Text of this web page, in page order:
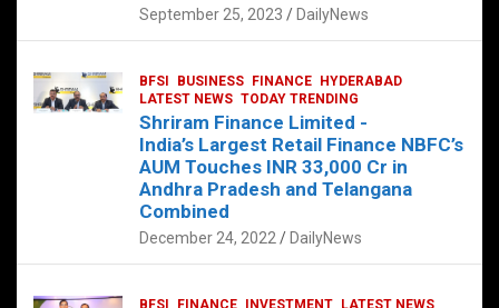
September 25, 2023 DailyNews
BFSI BUSINESS FINANCE
HYDERABAD
LATEST NEWS TODAY TRENDING
Shriram Finance Limited -
India’s Largest Retail Finance NBFC’s
AUM Touches INR 33,000 Cr in
Andhra Pradesh and Telangana
Combined
December 24, 2022 DailyNews
BFSI FINANCE INVESTMENT
LATEST NEWS